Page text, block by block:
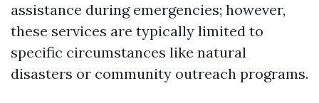
assistance during emergencies; however,
these services are typically limited to
specific circumstances like natural
disasters or community outreach programs.